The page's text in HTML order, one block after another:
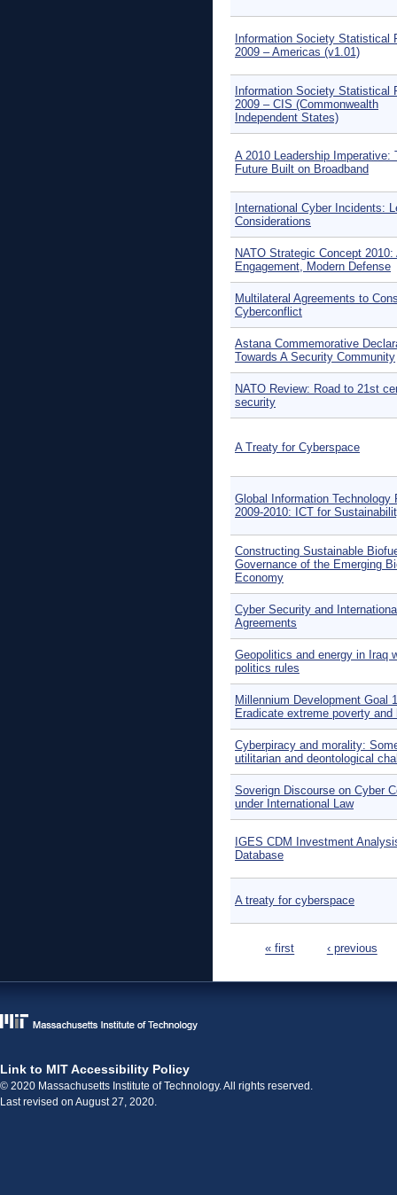
Information Society Statistical
2009 – Americas (v1.01)
Information Society Statistical
2009 – CIS (Commonwealth
Independent States)
A 2010 Leadership Imperative:
Future Built on Broadband
International Cyber Incidents:
Considerations
NATO Strategic Concept
Engagement, Modern Defense
Multilateral Agreements to
Cyberconflict
Astana Commemorative
Towards A Security Community
NATO Review: Road to 21st
security
A Treaty for Cyberspace
Global Information Technology
2009-2010: ICT for
Constructing Sustainable
Governance of the Emerging
Economy
Cyber Security and
Agreements
Geopolitics and energy in Iraq
politics rules
Millennium Development Goal
Eradicate extreme poverty and
Cyberpiracy and morality:
utilitarian and deontological
Soverign Discourse on Cyber
under International Law
IGES CDM Investment
Database
A treaty for cyberspace
« first ‹ previous
Link to MIT Accessibility Policy
© 2020 Massachusetts Institute of Technology. All rights reserved.
Last revised on August 27, 2020.